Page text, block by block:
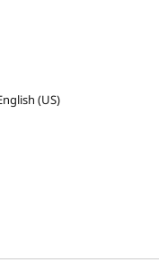
(US)